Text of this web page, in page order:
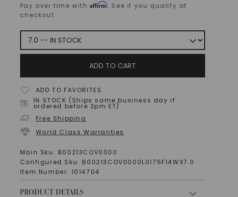
Pay over time withAffirm. See if you qualify at
checkout.
ADD TO CART
ADD TO FAVORITES
IN STOCK (Ships same business day if
ordered before 2pm ET)
Free Shipping
World Class Warranties
Main Sku: B00213COV0000
Configured Sku: B00213COV0000L0175F14WX7.0
Item Number: 1014704
PRODUCT DETAILS